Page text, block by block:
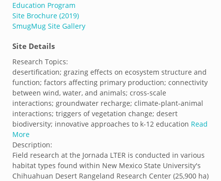
Education Program
Site Brochure (2019)
SmugMug Site Gallery
Site Details
Research Topics:
desertification; grazing effects on ecosystem structure and
function; factors affecting primary production; connectivity
between wind, water, and animals; cross-scale
interactions; groundwater recharge; climate-plant-animal
interactions; triggers of vegetation change; desert
biodiversity; innovative approaches to k-12 education Read
More
Description:
Field research at the Jornada LTER is conducted in various
habitat types found within New Mexico State University's
Chihuahuan Desert Rangeland Research Center (25,900 ha)